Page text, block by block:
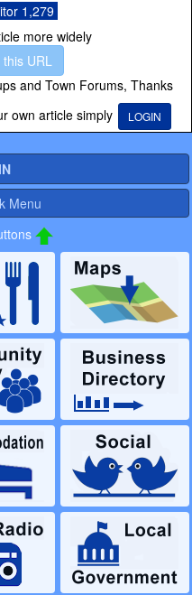
1,279
more widely
URL
and Town Forums, Thanks
own article simply
LOGIN
Menu